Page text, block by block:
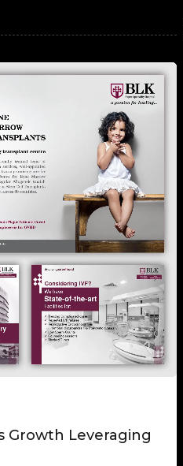
Growth Leveraging